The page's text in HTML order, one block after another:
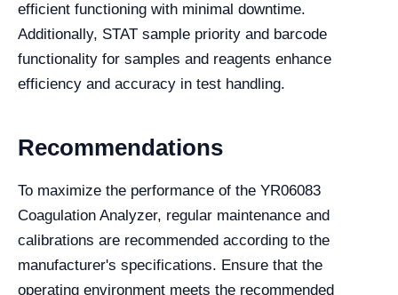
efficient functioning with minimal downtime.
Additionally, STAT sample priority and barcode
functionality for samples and reagents enhance
efficiency and accuracy in test handling.
Recommendations
To maximize the performance of the YR06083
Coagulation Analyzer, regular maintenance and
calibrations are recommended according to the
manufacturer's specifications. Ensure that the
operating environment meets the recommended